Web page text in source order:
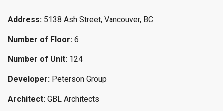
Address: 5138 Ash Street, Vancouver, BC
Number of Floor: 6
Number of Unit: 124
Developer: Peterson Group
Architect: GBL Architects